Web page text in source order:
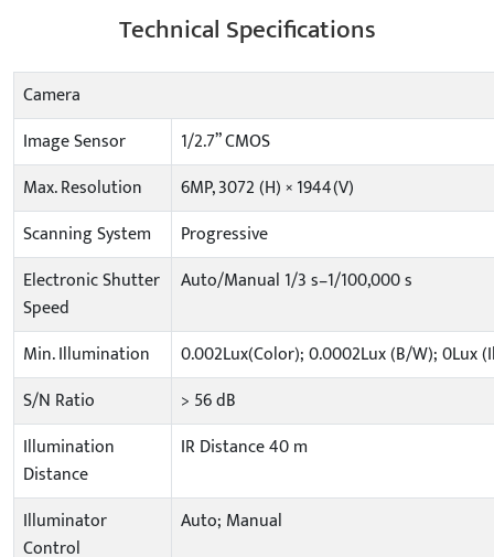
Technical Specifications
Camera
Image Sensor
1/2.7” CMOS
Max. Resolution
6MP, 3072 (H) × 1944(V)
Scanning System
Progressive
Electronic Shutter
Speed
Auto/Manual 1/3 s–1/100,000 s
Min. Illumination
0.002Lux(Color); 0.0002Lux (B/W); 0Lux
S/N Ratio
> 56 dB
Illumination
Distance
IR Distance 40 m
Illuminator
Control
Auto; Manual